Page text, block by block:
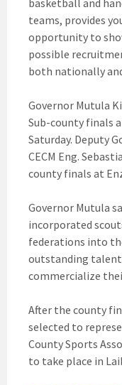
basketball and
teams, provides
opportunity to
possible
both nationally
Governor Mutula
Sub-county finals
Saturday. Deputy
CECM Eng.
county finals at
Governor Mutula
incorporated
federations into
outstanding
commercialize
After the county
selected to
County Sports
to take place in